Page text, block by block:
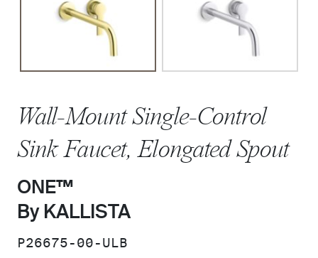
Wall-Mount Single-Control
Sink Faucet, Elongated Spout
ONE™
By KALLISTA
SKU:
P26675-00-ULB